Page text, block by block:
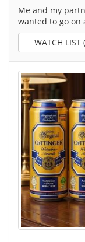
Me and my
wanted to go on
WATCH LIST